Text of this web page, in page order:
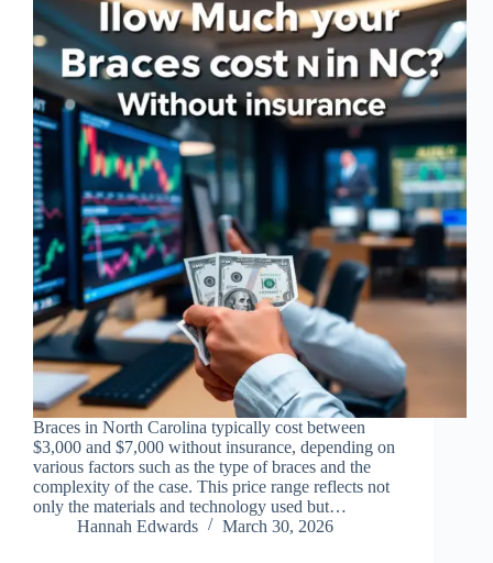
Braces in North Carolina typically cost between
$3,000 and $7,000 without insurance, depending on
various factors such as the type of braces and the
complexity of the case. This price range reflects not
only the materials and technology used but…
Hannah Edwards
March 30, 2026